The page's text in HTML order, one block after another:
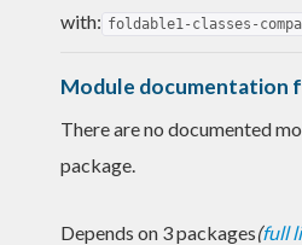
with: foldable1-classes-
Module documentation
There are no documented
package.
Depends on 3 packages(full